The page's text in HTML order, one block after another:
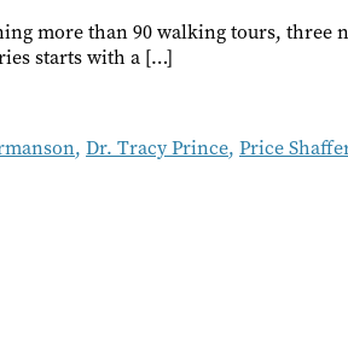
more than 90 walking tours, three
starts with a […]
, Dr. Tracy Prince, Price